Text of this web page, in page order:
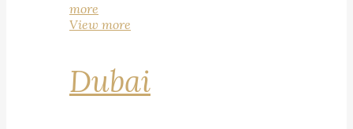
more
View more
Dubai